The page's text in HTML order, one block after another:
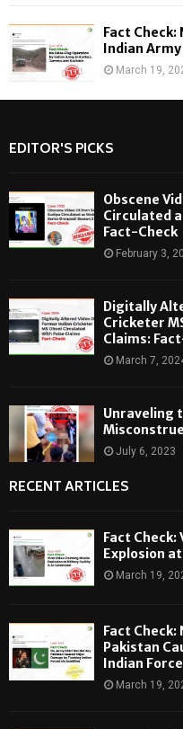
Fact
Indian
March 19,
EDITOR'S PICKS
Obscene
Circulated
Fact-Check
February 3,
Digitally
Cricketer
Claims:
March 7,
Unraveling
July 6, 2023
RECENT ARTICLES
Fact Check:
Explosion
March 19,
Fact Check:
Pakistan
Indian
March 19,